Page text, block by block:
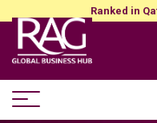
Ranked in